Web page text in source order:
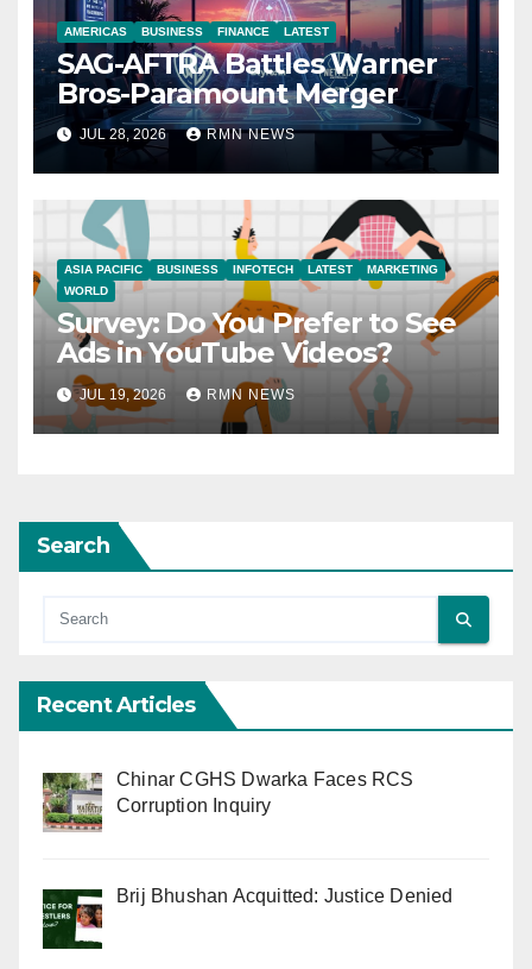
AMERICAS BUSINESS FINANCE LATEST
SAG-AFTRA Battles Warner
Bros-Paramount Merger
JUL 28, 2026 RMN NEWS
ASIA PACIFIC BUSINESS INFOTECH LATEST
MARKETING
WORLD
Survey: Do You Prefer to See
Ads in YouTube Videos?
JUL 19, 2026 RMN NEWS
Search
Recent Articles
Chinar CGHS Dwarka Faces RCS
Corruption Inquiry
Brij Bhushan Acquitted: Justice Denied